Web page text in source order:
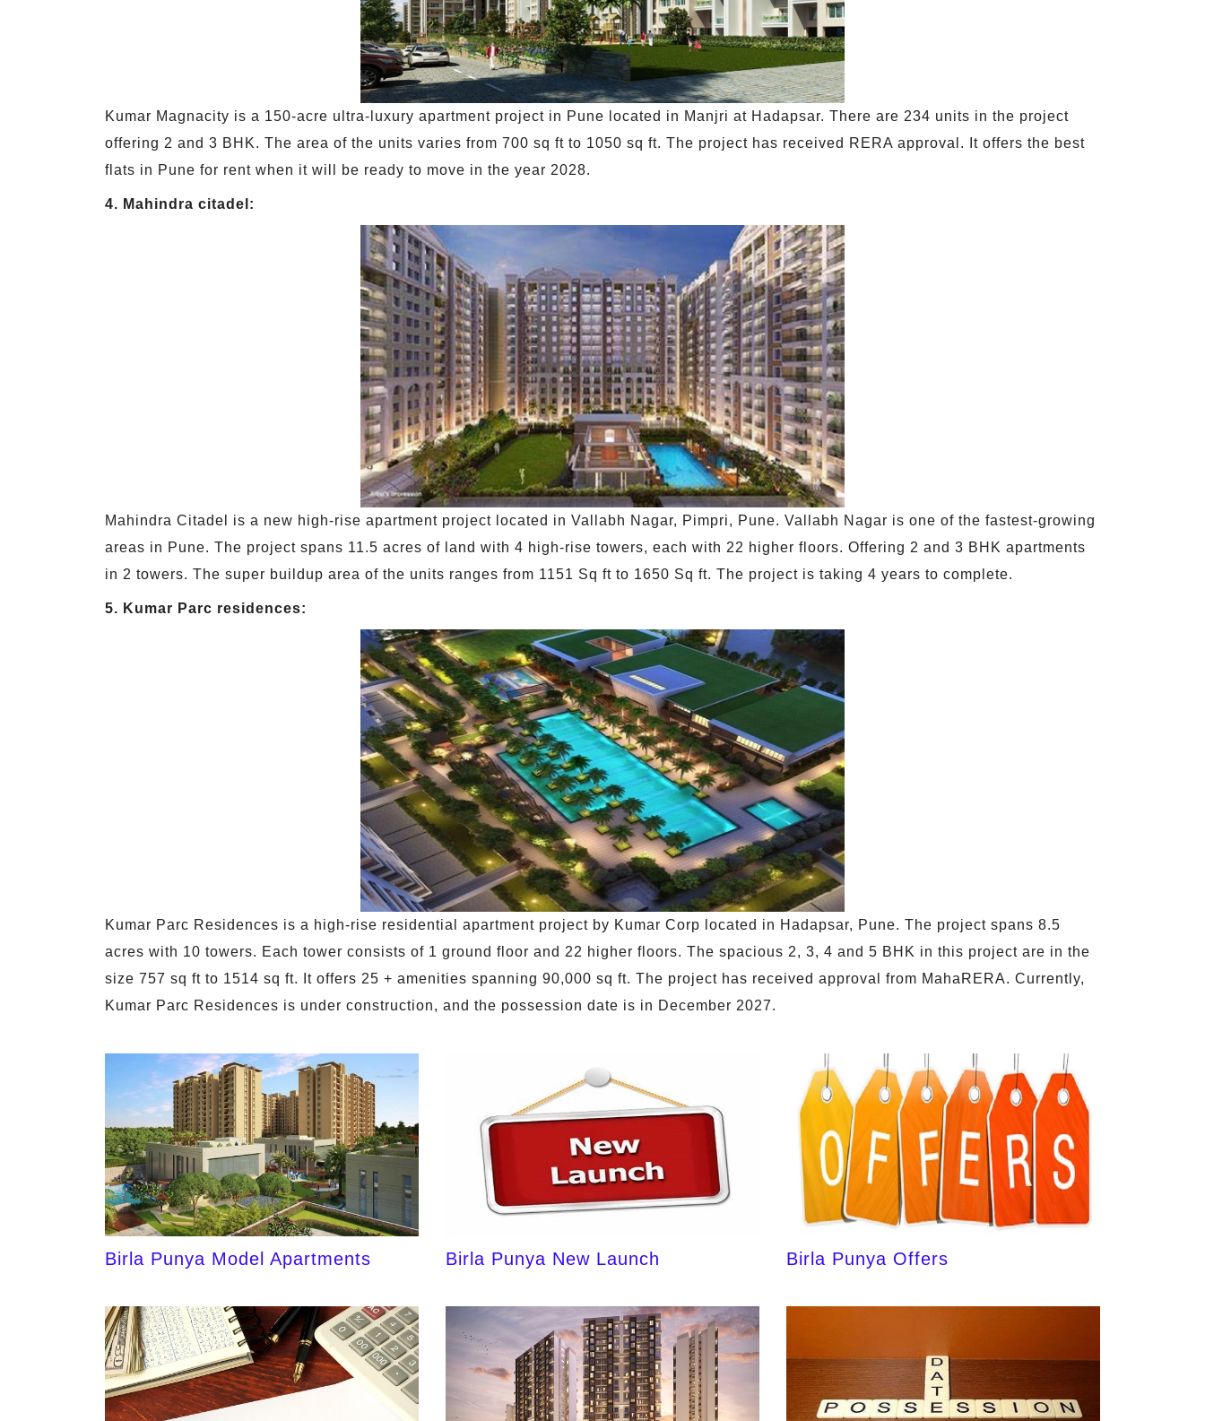
Kumar Magnacity is a 150-acre ultra-luxury apartment project in Pune located in Manjri at Hadapsar. There are 234 units in the project
offering 2 and 3 BHK. The area of the units varies from 700 sq ft to 1050 sq ft. The project has received RERA approval. It offers the best
flats in Pune for rent when it will be ready to move in the year 2028.
4. Mahindra citadel:
Mahindra Citadel is a new high-rise apartment project located in Vallabh Nagar, Pimpri, Pune. Vallabh Nagar is one of the fastest-growing
areas in Pune. The project spans 11.5 acres of land with 4 high-rise towers, each with 22 higher floors. Offering 2 and 3 BHK apartments
in 2 towers. The super buildup area of the units ranges from 1151 Sq ft to 1650 Sq ft. The project is taking 4 years to complete.
5. Kumar Parc residences:
Kumar Parc Residences is a high-rise residential apartment project by Kumar Corp located in Hadapsar, Pune. The project spans 8.5
acres with 10 towers. Each tower consists of 1 ground floor and 22 higher floors. The spacious 2, 3, 4 and 5 BHK in this project are in the
size 757 sq ft to 1514 sq ft. It offers 25 + amenities spanning 90,000 sq ft. The project has received approval from MahaRERA. Currently,
Kumar Parc Residences is under construction, and the possession date is in December 2027.
Birla Punya Model Apartments Birla Punya New Launch Birla Punya Offers